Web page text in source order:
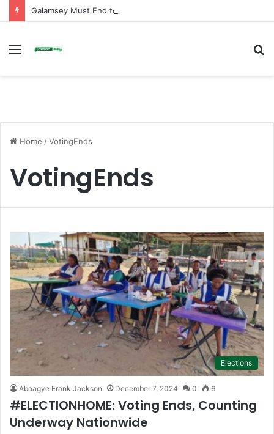
Menu
Home /VotingEnds
VotingEnds
Elections
Aboagye Frank Jackson December 7, 2024 0 6
#ELECTIONHOME: Voting Ends, Counting
Underway Nationwide